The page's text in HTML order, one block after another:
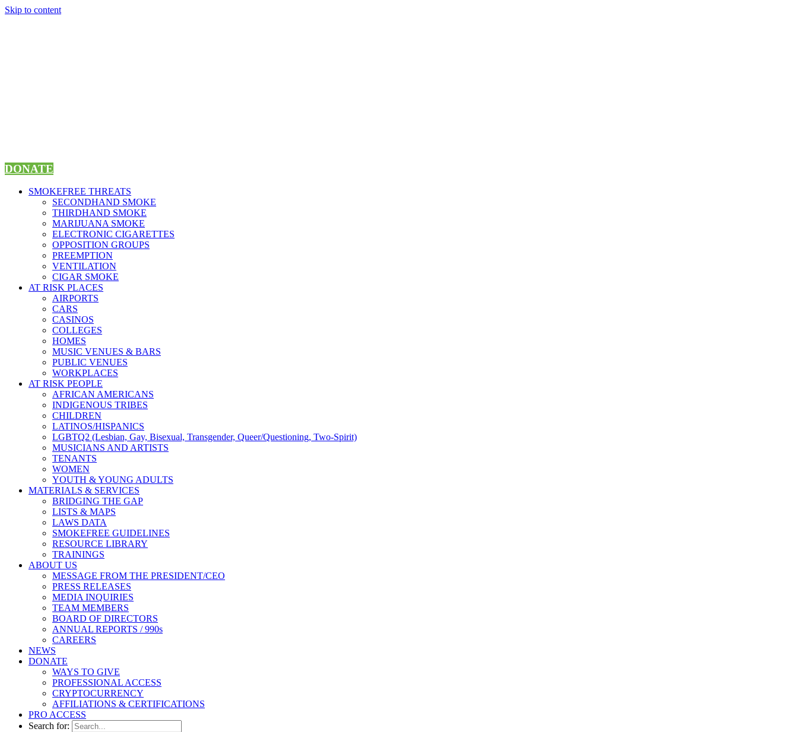
Skip to content
DONATE
SMOKEFREE THREATS
SECONDHAND SMOKE
THIRDHAND SMOKE
MARIJUANA SMOKE
ELECTRONIC CIGARETTES
OPPOSITION GROUPS
PREEMPTION
VENTILATION
CIGAR SMOKE
AT RISK PLACES
AIRPORTS
CARS
CASINOS
COLLEGES
HOMES
MUSIC VENUES & BARS
PUBLIC VENUES
WORKPLACES
AT RISK PEOPLE
AFRICAN AMERICANS
INDIGENOUS TRIBES
CHILDREN
LATINOS/HISPANICS
LGBTQ2 (Lesbian, Gay, Bisexual, Transgender, Queer/Questioning, Two-Spirit)
MUSICIANS AND ARTISTS
TENANTS
WOMEN
YOUTH & YOUNG ADULTS
MATERIALS & SERVICES
BRIDGING THE GAP
LISTS & MAPS
LAWS DATA
SMOKEFREE GUIDELINES
RESOURCE LIBRARY
TRAININGS
ABOUT US
MESSAGE FROM THE PRESIDENT/CEO
PRESS RELEASES
MEDIA INQUIRIES
TEAM MEMBERS
BOARD OF DIRECTORS
ANNUAL REPORTS / 990s
CAREERS
NEWS
DONATE
WAYS TO GIVE
PROFESSIONAL ACCESS
CRYPTOCURRENCY
AFFILIATIONS & CERTIFICATIONS
PRO ACCESS
Search for: